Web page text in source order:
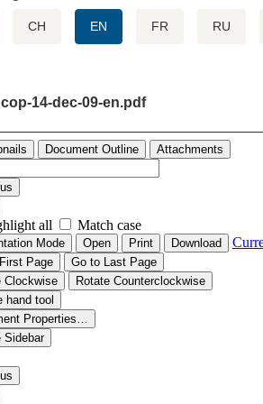
CH EN FR RU
cop-14-dec-09-en.pdf